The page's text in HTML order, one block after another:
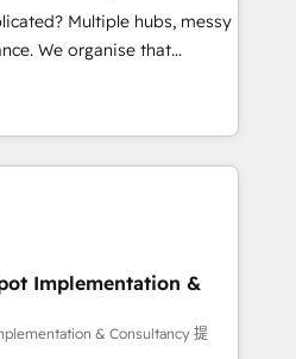
Perplexity, Gemini and
Award - Platform
Impact Award -
Multiple hubs, messy
that
can put HubSpot to work...
with: • CRM
workflows, and team
from Salesforce, Pipedrive,
AI governance for
• 150+ clients across Sales
Hub, Data Hub and
ISO 9001:2015, and ISO
Implementation &
& Consultancy 提